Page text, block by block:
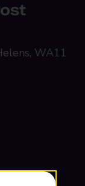
WA11